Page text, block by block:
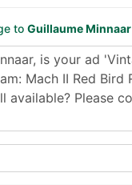
to Guillaume Minnaar